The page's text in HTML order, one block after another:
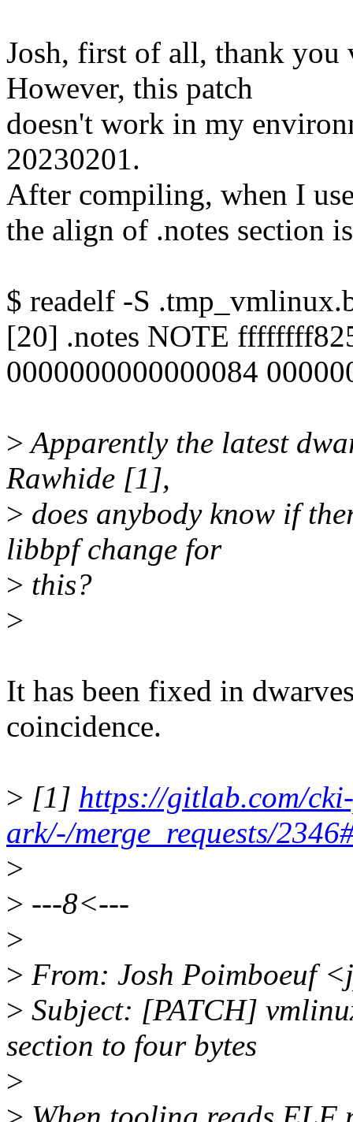
Josh, first of all, thank
However, this patch
doesn't work in my
20230201.
After compiling, when I
the align of .notes section
$ readelf -S
[20] .notes NOTE
0000000000000084
>Apparently the latest
Rawhide [1],
> does anybody know if
libbpf change for
> this?
>
It has been fixed in
coincidence.
> [1] https://gitlab.com/
ark/-/merge_requests/
>
> ---8<---
>
> From: Josh Poimboeuf
> Subject: [PATCH]
section to four bytes
>